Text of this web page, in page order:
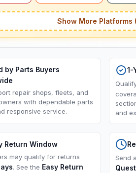
Show More Platforms
by Parts Buyers
repair shops, fleets, and
with dependable parts
responsive service.
1-
and
Return Window
may qualify for returns
. See the Easy Return
Send